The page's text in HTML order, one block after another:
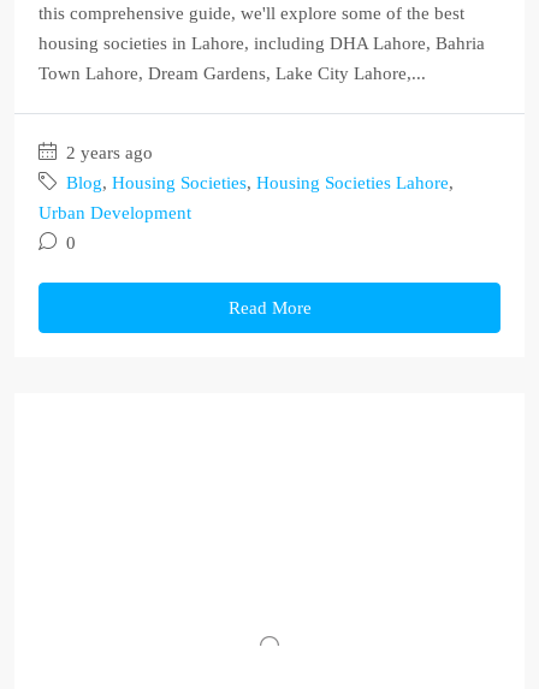
this comprehensive guide, we'll explore some of the best
housing societies in Lahore, including DHA Lahore, Bahria
Town Lahore, Dream Gardens, Lake City Lahore,...
2 years ago
Blog, Housing Societies, Housing Societies Lahore,
Urban Development
0
Read More